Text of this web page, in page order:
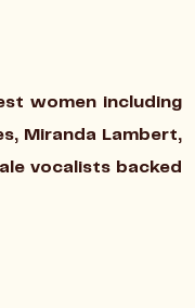
women including
Miranda Lambert,
vocalists backed